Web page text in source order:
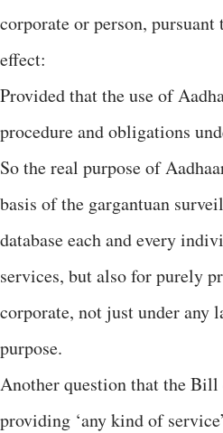
corporate or person,
effect:
Provided that the use of
procedure and obligations
So the real purpose of
basis of the gargantuan
database each and every
services, but also for purely
corporate, not just under any
purpose.
Another question that the Bill
providing ‘any kind of